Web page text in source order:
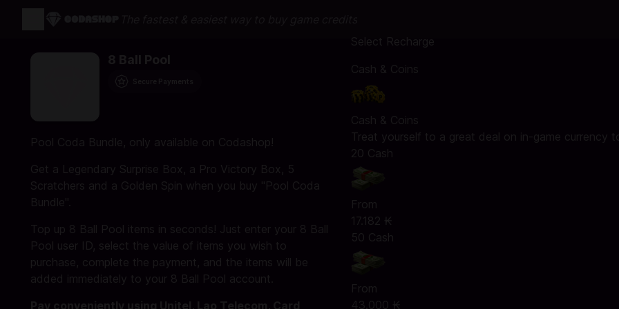
8 Ball Pool
Pool Coda Bundle, only available on Codashop!
Get a Legendary Surprise Box, a Pro Victory Box, 5
Scratchers and a Golden Spin when you buy "Pool Coda
Bundle".
Top up 8 Ball Pool items in seconds! Just enter your 8 Ball
Pool user ID, select the value of items you wish to
purchase, complete the payment, and the items will be
added immediately to your 8 Ball Pool account.
Pay conveniently using Unitel, Lao Telecom, Card
Select Recharge
Cash & Coins
Cash & Coins
Treat yourself to a great deal on in-game currency
20 Cash
From
17.182 ₭
50 Cash
From
43.000 ₭